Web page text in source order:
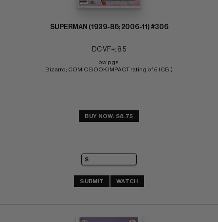
SUPERMAN (1939-86; 2006-11) #306
DC VF+: 8.5
ow pgs
Bizarro; COMIC BOOK IMPACT rating of 5 (CBI)
BUY NOW: $8.75
SUBMIT WATCH